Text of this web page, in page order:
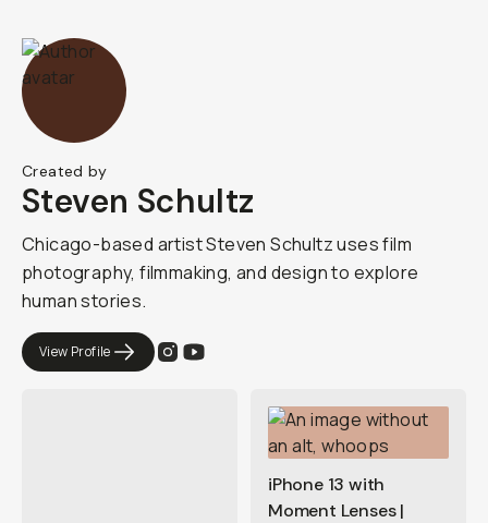
Created by
Steven Schultz
Chicago-based artist Steven Schultz uses film
photography, filmmaking, and design to explore
human stories.
View Profile
iPhone 13 with
Moment Lenses |